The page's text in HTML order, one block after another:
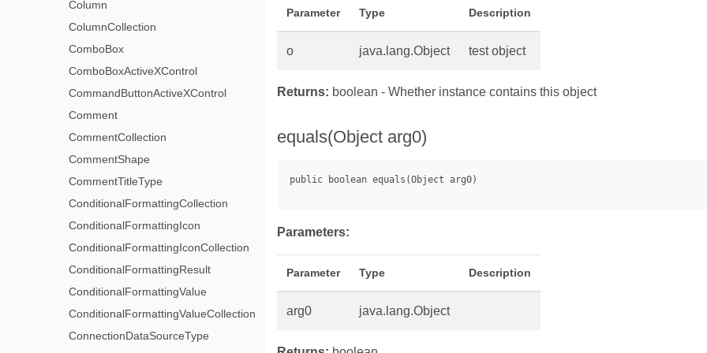
Column
ColumnCollection
ComboBox
ComboBoxActiveXControl
CommandButtonActiveXControl
Comment
CommentCollection
CommentShape
CommentTitleType
ConditionalFormattingCollection
ConditionalFormattingIcon
ConditionalFormattingIconCollection
ConditionalFormattingResult
ConditionalFormattingValue
ConditionalFormattingValueCollection
ConnectionDataSourceType
Parameter Type Description
o java.lang.Object test object
Returns: boolean - Whether instance contains this object
equals(Object arg0)
Parameters:
Parameter Type Description
arg0 java.lang.Object